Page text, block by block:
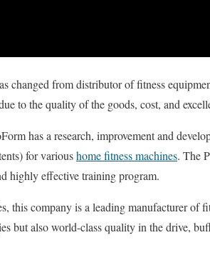
changed from distributor of fitness
to the quality of the goods, cost, and
has a research, improvement and
for varioushome fitness machines. The
highly effective training program.
this company is a leading manufacturer of
but also world-class quality in the drive,